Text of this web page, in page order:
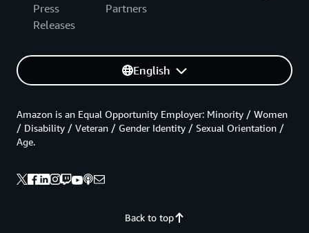
Press
Releases
Partners
English
Back to top
Amazon is an Equal Opportunity Employer: Minority / Women
/ Disability / Veteran / Gender Identity / Sexual Orientation /
Age.